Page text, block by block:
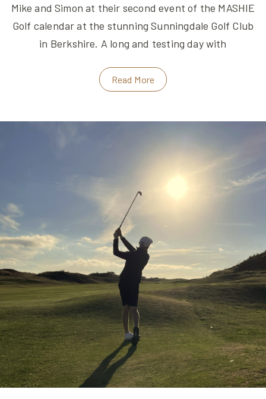
Mike and Simon at their second event of the MASHIE
Golf calendar at the stunning Sunningdale Golf Club
in Berkshire. A long and testing day with
Read More